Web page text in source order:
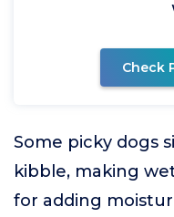
Check
Some picky dogs
kibble, making
for adding